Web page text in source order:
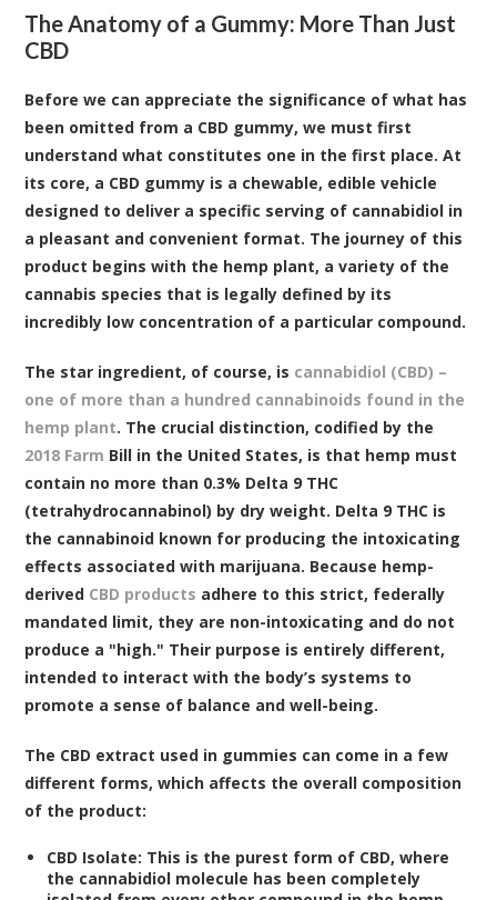
The Anatomy of a Gummy: More Than Just
CBD
Before we can appreciate the significance of what has
been omitted from a CBD gummy, we must first
understand what constitutes one in the first place. At
its core, a CBD gummy is a chewable, edible vehicle
designed to deliver a specific serving of cannabidiol in
a pleasant and convenient format. The journey of this
product begins with the hemp plant, a variety of the
cannabis species that is legally defined by its
incredibly low concentration of a particular compound.
The star ingredient, of course, is cannabidiol (CBD) –
one of more than a hundred cannabinoids found in the
hemp plant. The crucial distinction, codified by the
2018 Farm Bill in the United States, is that hemp must
contain no more than 0.3% Delta 9 THC
(tetrahydrocannabinol) by dry weight. Delta 9 THC is
the cannabinoid known for producing the intoxicating
effects associated with marijuana. Because hemp-
derived CBD products adhere to this strict, federally
mandated limit, they are non-intoxicating and do not
produce a "high." Their purpose is entirely different,
intended to interact with the body’s systems to
promote a sense of balance and well-being.
The CBD extract used in gummies can come in a few
different forms, which affects the overall composition
of the product:
CBD Isolate: This is the purest form of CBD, where
the cannabidiol molecule has been completely